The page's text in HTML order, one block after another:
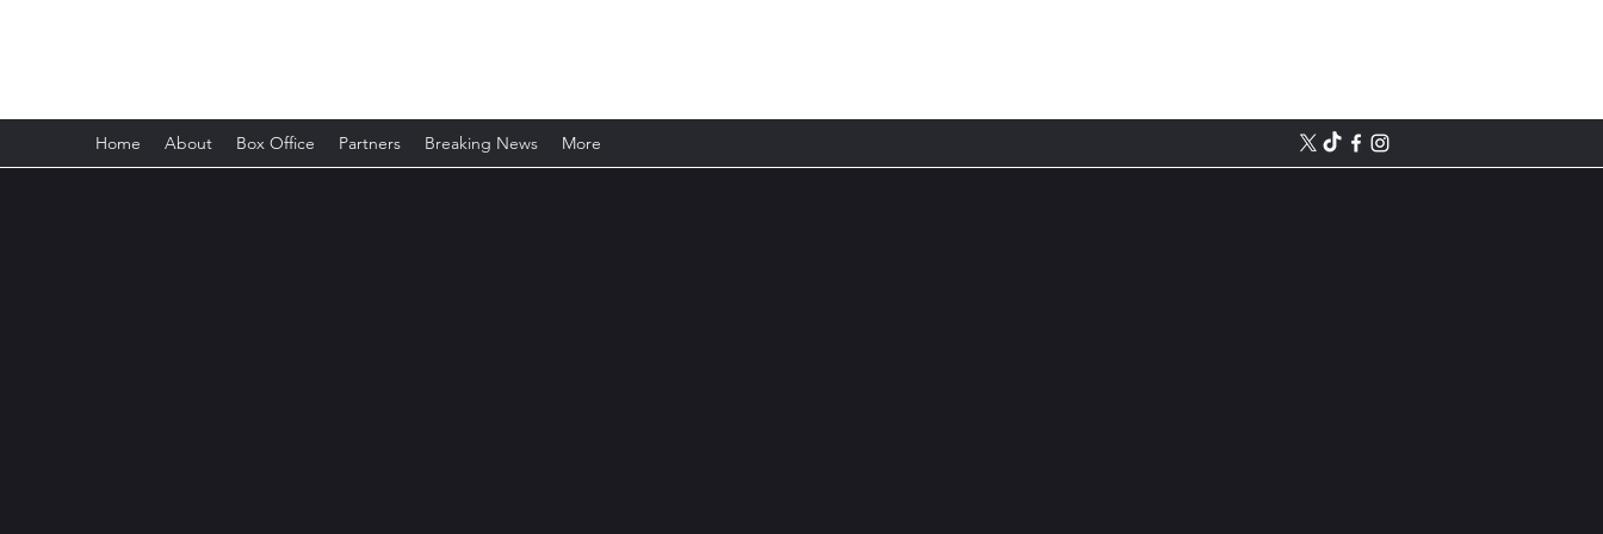
Home About Box Office Partners Breaking News More